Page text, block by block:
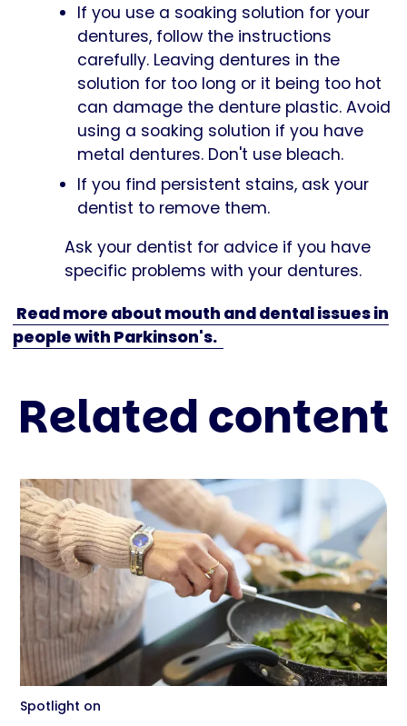
If you use a soaking solution for your
dentures, follow the instructions
carefully. Leaving dentures in the
solution for too long or it being too hot
can damage the denture plastic. Avoid
using a soaking solution if you have
metal dentures. Don't use bleach.
If you find persistent stains, ask your
dentist to remove them.
Ask your dentist for advice if you have
specific problems with your dentures.
Read more about mouth and dental issues in
people with Parkinson's.
Related content
Spotlight on